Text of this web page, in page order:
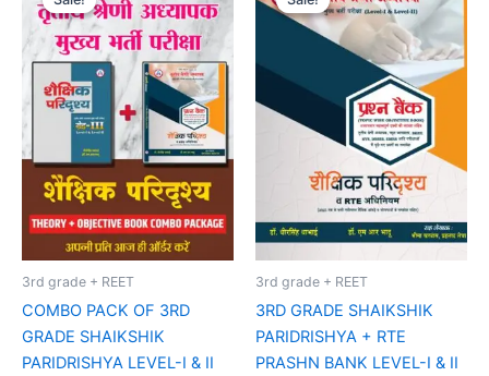
3rd grade + REET
COMBO PACK OF 3RD
GRADE SHAIKSHIK
PARIDRISHYA LEVEL-I & II
was:
₹185.00.
is:
₹160.00.
3rd grade + REET
3RD GRADE SHAIKSHIK
PARIDRISHYA + RTE
PRASHN BANK LEVEL-I & II
was:
₹75.00.
is:
₹65.00.